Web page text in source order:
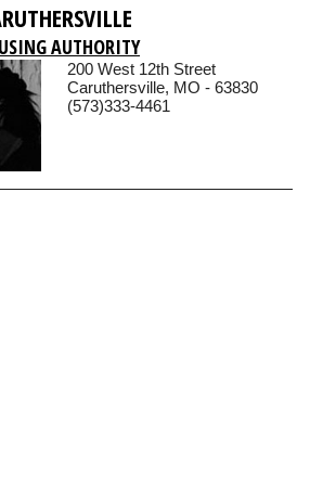
AUTHORITY
200 West 12th Street
Caruthersville, MO - 63830
(573)333-4461